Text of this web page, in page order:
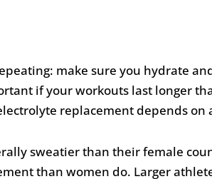
make sure you hydrate
if your workouts last longer
replacement depends on
sweatier than their female
than women do. Larger